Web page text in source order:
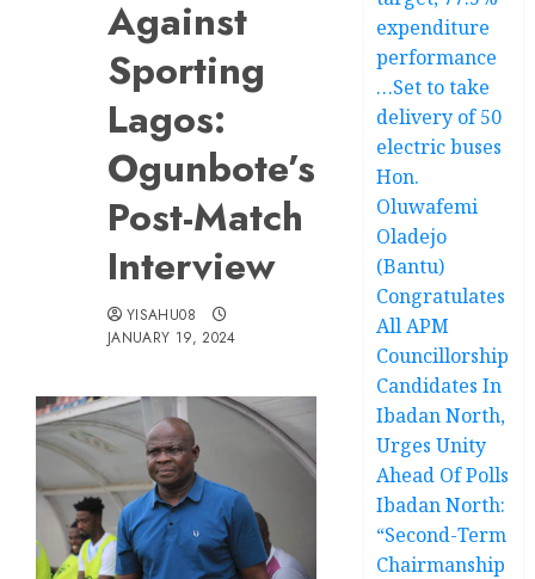
Against
Sporting
Lagos:
Ogunbote’s
Post-Match
Interview
YISAHU08
JANUARY 19, 2024
expenditure
performance
…Set to take
delivery of 50
electric buses
Hon.
Oluwafemi
Oladejo
(Bantu)
Congratulates
All APM
Councillorship
Candidates In
Ibadan North,
Urges Unity
Ahead Of Polls
Ibadan North:
“Second-Term
Chairmanship